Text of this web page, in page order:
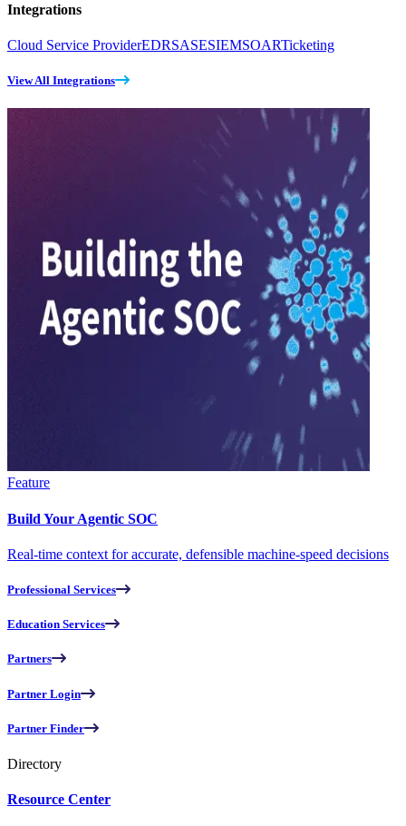
Integrations
Cloud Service ProviderEDRSASESIEMSOARTicketing
View All Integrations
Feature
Build Your Agentic SOC
Real-time context for accurate, defensible machine-speed decisions
Professional Services
Education Services
Partners
Partner Login
Partner Finder
Directory
Resource Center